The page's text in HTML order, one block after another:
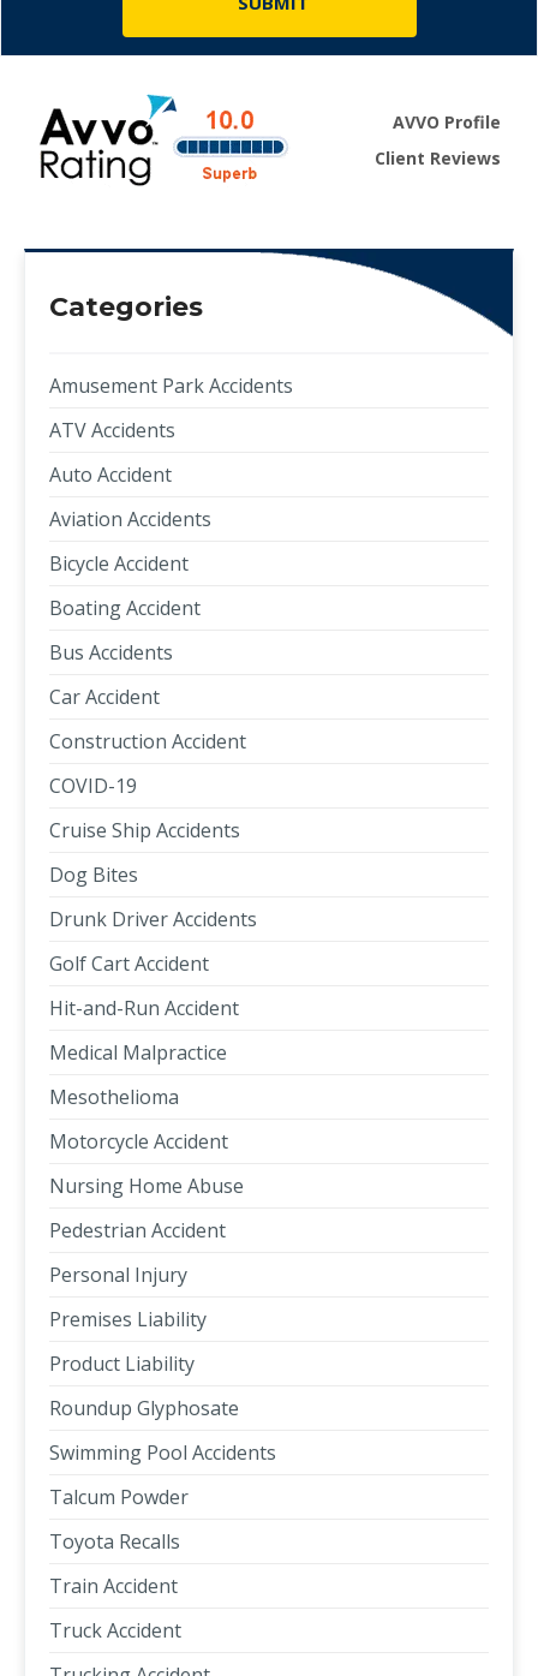
AVVO Profile
Client Reviews
Categories
Amusement Park Accidents
ATV Accidents
Auto Accident
Aviation Accidents
Bicycle Accident
Boating Accident
Bus Accidents
Car Accident
Construction Accident
COVID-19
Cruise Ship Accidents
Dog Bites
Drunk Driver Accidents
Golf Cart Accident
Hit-and-Run Accident
Medical Malpractice
Mesothelioma
Motorcycle Accident
Nursing Home Abuse
Pedestrian Accident
Personal Injury
Premises Liability
Product Liability
Roundup Glyphosate
Swimming Pool Accidents
Talcum Powder
Toyota Recalls
Train Accident
Truck Accident